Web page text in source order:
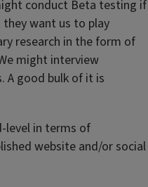
conduct Beta testing if
want us to play
research in the form of
might interview
A good bulk of it is
level in terms of
website and/or social